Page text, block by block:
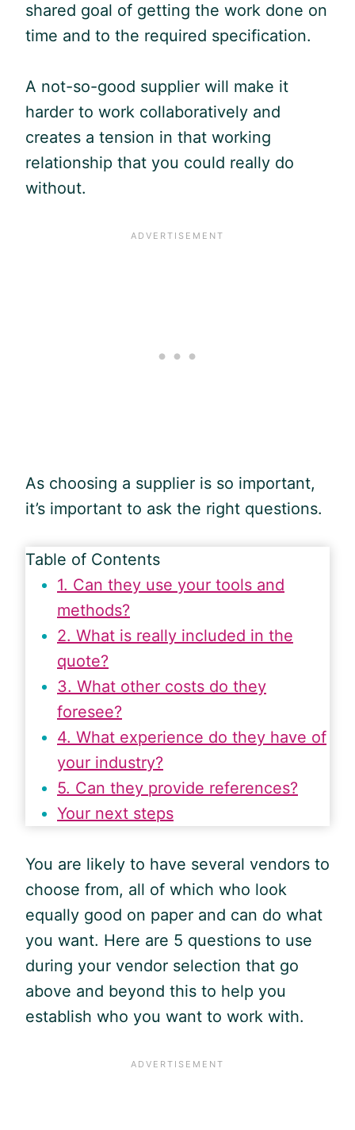
shared goal of getting the work done on
time and to the required specification.
A not-so-good supplier will make it
harder to work collaboratively and
creates a tension in that working
relationship that you could really do
without.
As choosing a supplier is so important,
it’s important to ask the right questions.
Table of Contents
1. Can they use your tools and
methods?
2. What is really included in the
quote?
3. What other costs do they
foresee?
4. What experience do they have of
your industry?
5. Can they provide references?
Your next steps
You are likely to have several vendors to
choose from, all of which who look
equally good on paper and can do what
you want. Here are 5 questions to use
during your vendor selection that go
above and beyond this to help you
establish who you want to work with.